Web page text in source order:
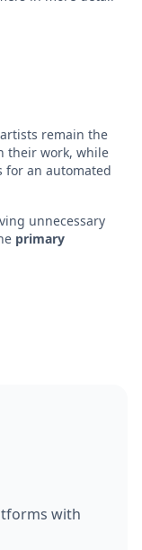
remain the
their work, while
for an automated
unnecessary
primary
with